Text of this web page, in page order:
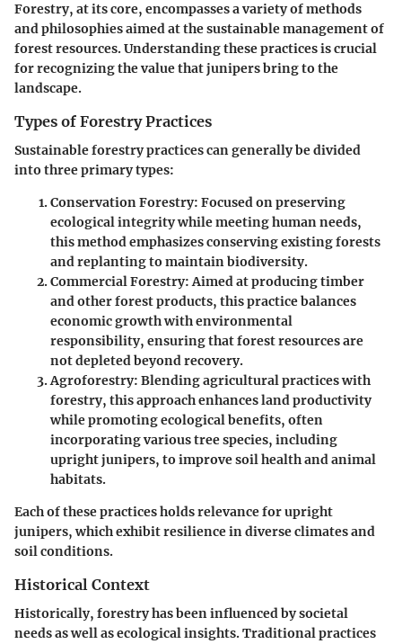
Forestry, at its core, encompasses a variety of methods
and philosophies aimed at the sustainable management of
forest resources. Understanding these practices is crucial
for recognizing the value that junipers bring to the
landscape.
Types of Forestry Practices
Sustainable forestry practices can generally be divided
into three primary types:
Conservation Forestry: Focused on preserving
ecological integrity while meeting human needs,
this method emphasizes conserving existing forests
and replanting to maintain biodiversity.
Commercial Forestry: Aimed at producing timber
and other forest products, this practice balances
economic growth with environmental
responsibility, ensuring that forest resources are
not depleted beyond recovery.
Agroforestry: Blending agricultural practices with
forestry, this approach enhances land productivity
while promoting ecological benefits, often
incorporating various tree species, including
upright junipers, to improve soil health and animal
habitats.
Each of these practices holds relevance for upright
junipers, which exhibit resilience in diverse climates and
soil conditions.
Historical Context
Historically, forestry has been influenced by societal
needs as well as ecological insights. Traditional practices